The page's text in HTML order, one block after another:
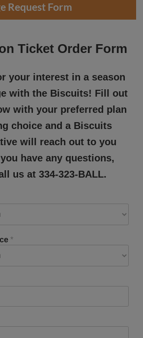
Request Form
Ticket Order Form
your interest in a season
with the Biscuits! Fill out
with your preferred plan
choice and a Biscuits
will reach out to you
have any questions,
us at 334-323-BALL.
*